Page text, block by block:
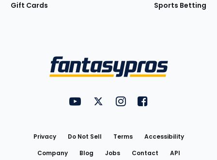
Gift Cards Sports Betting
FantasyPros on YouTube
FantasyPros on Twitter
FantasyPros on Instagram
FantasyPros on
Privacy Do Not Sell Terms
Accessibility
Company
Blog Jobs Contact API